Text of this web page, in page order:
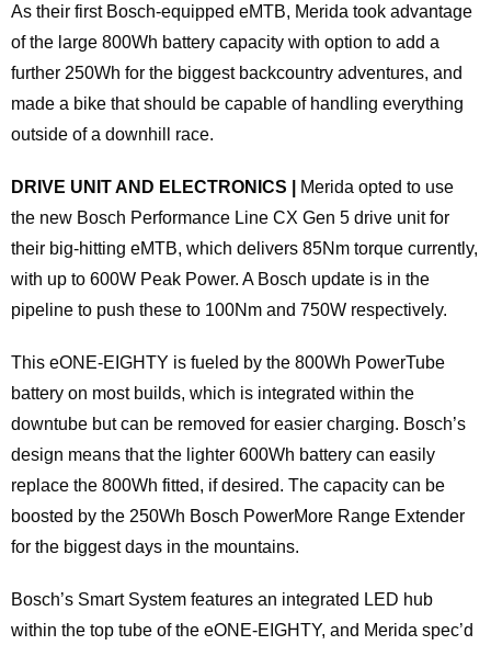
As their first Bosch-equipped eMTB, Merida took advantage
of the large 800Wh battery capacity with option to add a
further 250Wh for the biggest backcountry adventures, and
made a bike that should be capable of handling everything
outside of a downhill race.
DRIVE UNIT AND ELECTRONICS |
Merida opted to use
the new Bosch Performance Line CX Gen 5 drive unit for
their big-hitting eMTB, which delivers 85Nm torque currently,
with up to 600W Peak Power. A Bosch update is in the
pipeline to push these to 100Nm and 750W respectively.
This eONE-EIGHTY is fueled by the 800Wh PowerTube
battery on most builds, which is integrated within the
downtube but can be removed for easier charging. Bosch’s
design means that the lighter 600Wh battery can easily
replace the 800Wh fitted, if desired. The capacity can be
boosted by the 250Wh Bosch PowerMore Range Extender
for the biggest days in the mountains.
Bosch’s Smart System features an integrated LED hub
within the top tube of the eONE-EIGHTY, and Merida spec’d